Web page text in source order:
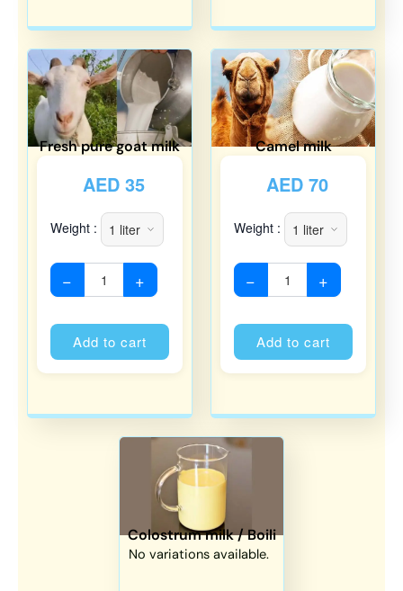
Fresh pure goat milk
AED35
Weight :
− +
Add to cart
Camel milk
AED70
Weight :
− +
Add to cart
Colostrum milk / Boili
No variations available.